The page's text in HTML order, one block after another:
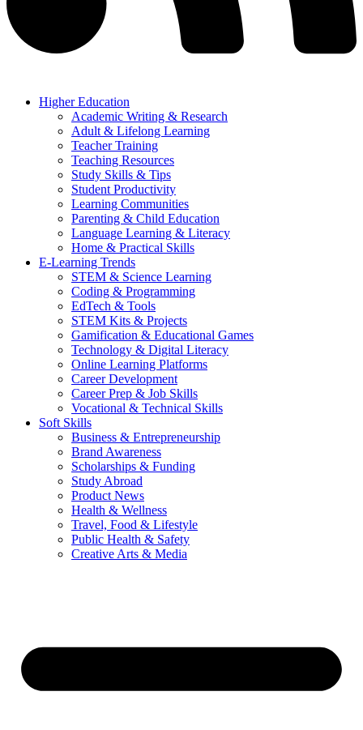
Higher Education
Academic Writing & Research
Adult & Lifelong Learning
Teacher Training
Teaching Resources
Study Skills & Tips
Student Productivity
Learning Communities
Parenting & Child Education
Language Learning & Literacy
Home & Practical Skills
E-Learning Trends
STEM & Science Learning
Coding & Programming
EdTech & Tools
STEM Kits & Projects
Gamification & Educational Games
Technology & Digital Literacy
Online Learning Platforms
Career Development
Career Prep & Job Skills
Vocational & Technical Skills
Soft Skills
Business & Entrepreneurship
Brand Awareness
Scholarships & Funding
Study Abroad
Product News
Health & Wellness
Travel, Food & Lifestyle
Public Health & Safety
Creative Arts & Media